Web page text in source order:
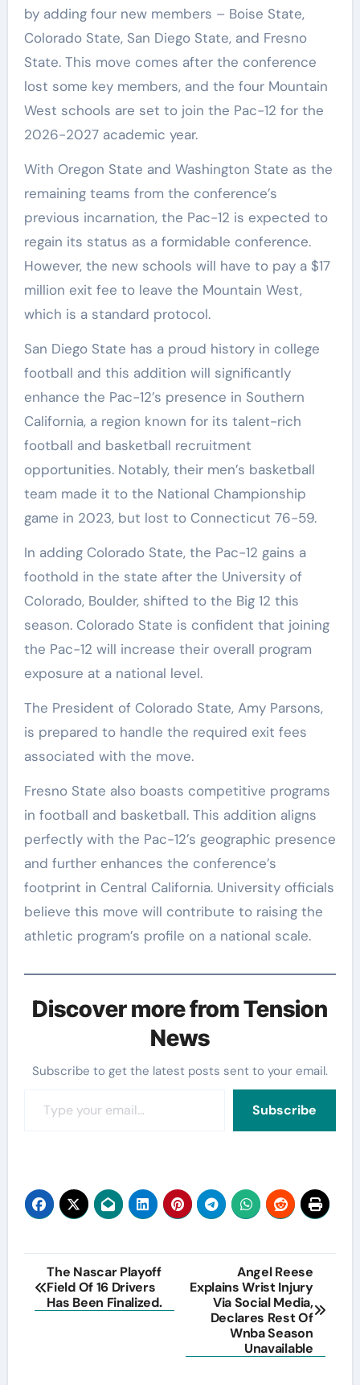
by adding four new members – Boise State,
Colorado State, San Diego State, and Fresno
State. This move comes after the conference
lost some key members, and the four Mountain
West schools are set to join the Pac-12 for the
2026-2027 academic year.
With Oregon State and Washington State as the
remaining teams from the conference’s
previous incarnation, the Pac-12 is expected to
regain its status as a formidable conference.
However, the new schools will have to pay a $17
million exit fee to leave the Mountain West,
which is a standard protocol.
San Diego State has a proud history in college
football and this addition will significantly
enhance the Pac-12’s presence in Southern
California, a region known for its talent-rich
football and basketball recruitment
opportunities. Notably, their men’s basketball
team made it to the National Championship
game in 2023, but lost to Connecticut 76-59.
In adding Colorado State, the Pac-12 gains a
foothold in the state after the University of
Colorado, Boulder, shifted to the Big 12 this
season. Colorado State is confident that joining
the Pac-12 will increase their overall program
exposure at a national level.
The President of Colorado State, Amy Parsons,
is prepared to handle the required exit fees
associated with the move.
Fresno State also boasts competitive programs
in football and basketball. This addition aligns
perfectly with the Pac-12’s geographic presence
and further enhances the conference’s
footprint in Central California. University officials
believe this move will contribute to raising the
athletic program’s profile on a national scale.
Discover more from Tension
News
Subscribe to get the latest posts sent to your email.
Subscribe
Post
navigation
The Nascar Playoff
Field Of 16 Drivers
Has Been Finalized.
Angel Reese
Explains Wrist Injury
Via Social Media,
Declares Rest Of
Wnba Season
Unavailable